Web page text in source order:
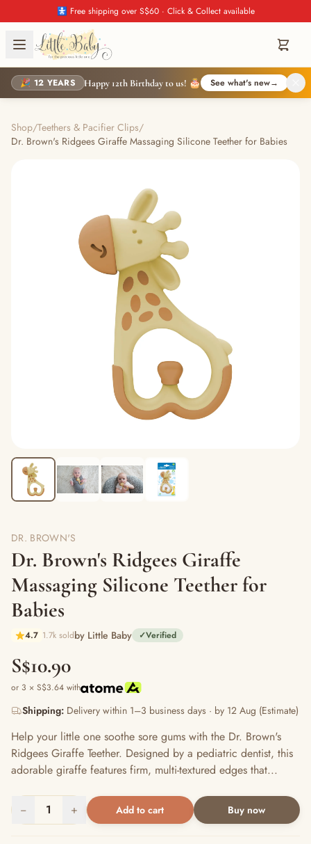
🚼 Free shipping over S$60 · Click & Collect available
🎉 12 YEARS Happy 12th Birthday to us! 🎂 See what's new→
Shop/Teethers & Pacifier Clips/
Dr. Brown's Ridgees Giraffe Massaging Silicone Teether for Babies
DR. BROWN'S
Dr. Brown's Ridgees Giraffe
Massaging Silicone Teether for
Babies
4.7 1.7k soldby Little Baby ✓Verified
S$10.90
or 3 × S$3.64 with
Shipping: Delivery within 1–3 business days · by 12 Aug (Estimate)
Help your little one soothe sore gums with the Dr. Brown's
Ridgees Giraffe Teether. Designed by a pediatric dentist, this
adorable giraffe features firm, multi-textured edges that...
− 1 + Add to cart Buy now